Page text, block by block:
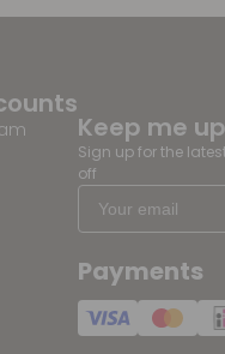
Keep me
Sign up for the
off
Payments